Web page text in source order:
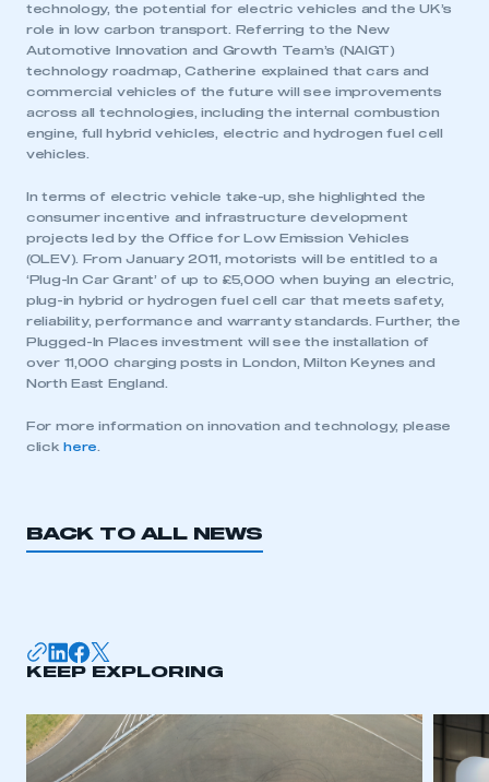
This is a secure area and requires you to
technology, the potential for electric vehicles and the UK’s
role in low carbon transport. Referring to the New
Automotive Innovation and Growth Team’s (NAIGT)
technology roadmap, Catherine explained that cars and
commercial vehicles of the future will see improvements
across all technologies, including the internal combustion
engine, full hybrid vehicles, electric and hydrogen fuel cell
vehicles.
In terms of electric vehicle take-up, she highlighted the
consumer incentive and infrastructure development
projects led by the Office for Low Emission Vehicles
(OLEV). From January 2011, motorists will be entitled to a
‘Plug-In Car Grant’ of up to £5,000 when buying an electric,
plug-in hybrid or hydrogen fuel cell car that meets safety,
reliability, performance and warranty standards. Further, the
Plugged-In Places investment will see the installation of
over 11,000 charging posts in London, Milton Keynes and
North East England.
For more information on innovation and technology, please
click here
BACK TO ALL NEWS
KEEP EXPLORING